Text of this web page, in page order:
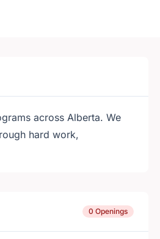
across Alberta. We
hard work,
0 Openings